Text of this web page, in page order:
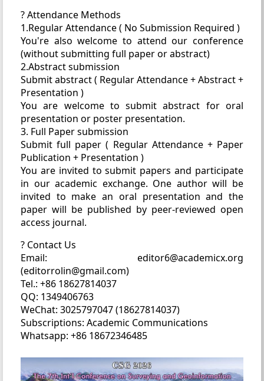
? Attendance Methods
1.Regular Attendance ( No Submission Required )
You're also welcome to attend our conference
(without submitting full paper or abstract)
2.Abstract submission
Submit abstract ( Regular Attendance + Abstract +
Presentation )
You are welcome to submit abstract for oral
presentation or poster presentation.
3. Full Paper submission
Submit full paper ( Regular Attendance + Paper
Publication + Presentation )
You are invited to submit papers and participate
in our academic exchange. One author will be
invited to make an oral presentation and the
paper will be published by peer-reviewed open
access journal.
? Contact Us
Email: editor6@academicx.org
(editorrolin@gmail.com)
Tel.: +86 18627814037
QQ: 1349406763
WeChat: 3025797047 (18627814037)
Subscriptions: Academic Communications
Whatsapp: +86 18672346485